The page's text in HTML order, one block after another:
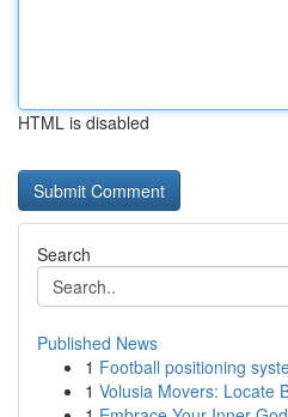
HTML is disabled
Search
Published News
1 Football positioning
1 Volusia Movers: Locate